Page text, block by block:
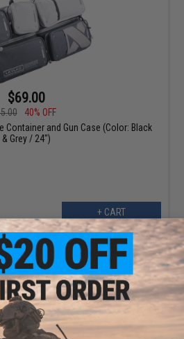
$69.00
40% OFF
Container and Gun Case (Color: Black
& Grey / 24")
+ CART